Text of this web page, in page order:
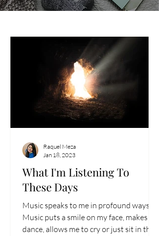
What I'm Listening To
These Days
Music speaks to me in profound ways.
Music puts a smile on my face, makes me
dance, allows me to cry or just sit in the
Raquel Meza
Jan 18, 2023